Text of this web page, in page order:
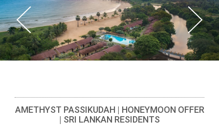
AMETHYST PASSIKUDAH | HONEYMOON OFFER
| SRI LANKAN RESIDENTS